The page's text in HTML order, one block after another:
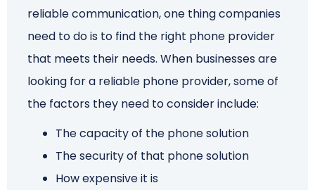
Schedule a Call
reliable communication, one thing companies
need to do is to find the right phone provider
that meets their needs. When businesses are
looking for a reliable phone provider, some of
the factors they need to consider include:
The capacity of the phone solution
The security of that phone solution
How expensive it is